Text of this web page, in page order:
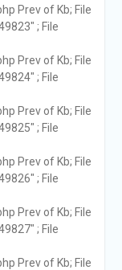
Prev of Kb; File
; File
Prev of Kb; File
; File
Prev of Kb; File
; File
Prev of Kb; File
; File
Prev of Kb; File
; File
Prev of Kb; File